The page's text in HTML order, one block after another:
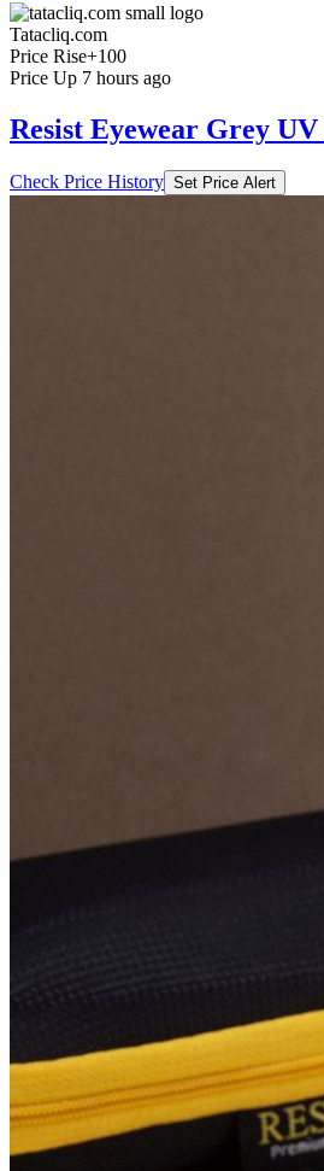
Tatacliq.com
Price Rise+100
Price Up 7 hours ago
Resist Eyewear Grey
Check Price History Set Price Alert